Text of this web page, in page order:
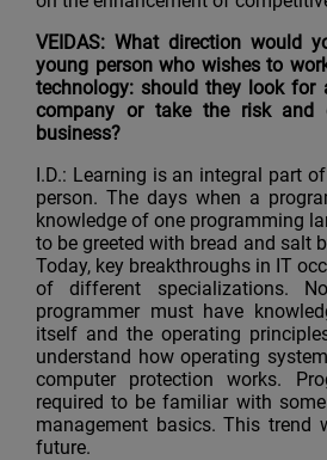
VEIDAS: What direction would
young person who wishes to
technology: should they look for
company or take the risk and
business?
I.D.: Learning is an integral part
person. The days when a
knowledge of one programming
to be greeted with bread and salt
Today, key breakthroughs in IT
of different specializations.
programmer must have
itself and the operating
understand how operating
computer protection works.
required to be familiar with
management basics. This trend
future.